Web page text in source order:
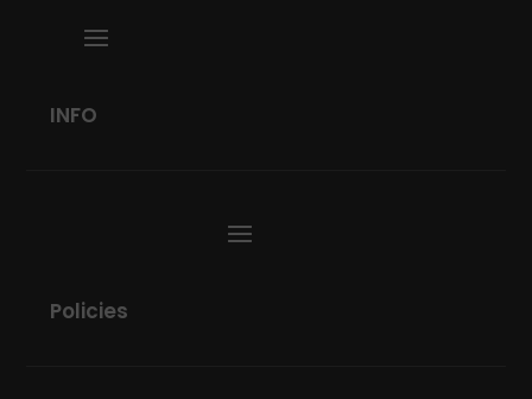
INFO
Policies